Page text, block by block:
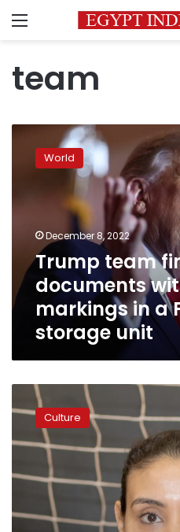
Menu
team
team
documents
classified
markings
Florida
storage
World
December 8, 2022
Trump team
documents
markings in a
storage unit
Meet
Heba
the
Egyptian
appointed
the
Culture